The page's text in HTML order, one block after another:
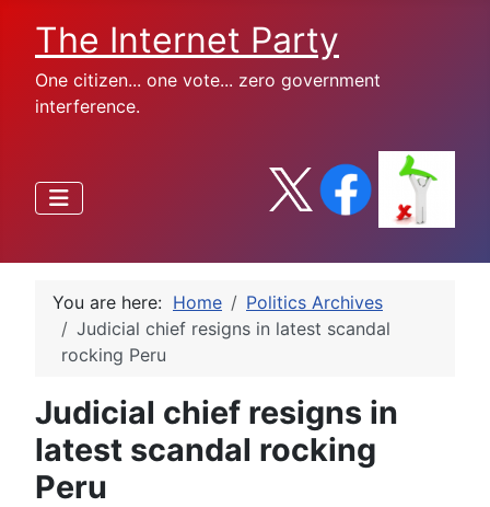
The Internet Party
One citizen... one vote... zero government
interference.
You are here: Home
Politics Archives
Judicial chief resigns in latest scandal
rocking Peru
Judicial chief resigns in
latest scandal rocking
Peru